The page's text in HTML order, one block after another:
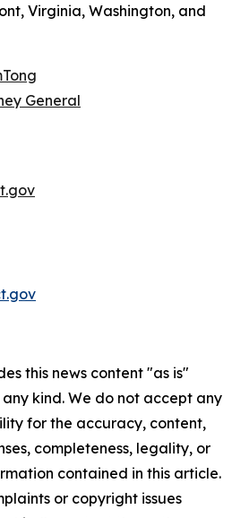
Virginia, Washington, and
General
this news content "as is"
kind. We do not accept any
for the accuracy, content,
completeness, legality, or
contained in this article.
or copyright issues